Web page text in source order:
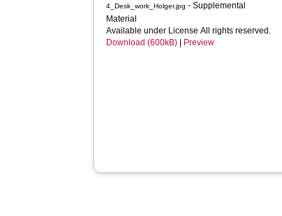
4_Desk_work_Holger.jpg - Supplemental
Material
Available under License All rights reserved.
Download (600kB)
Preview